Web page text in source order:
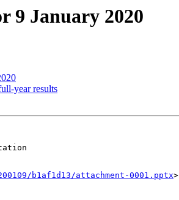
9 January 2020
year results
b1af1d13/attachment-0001.pptx>